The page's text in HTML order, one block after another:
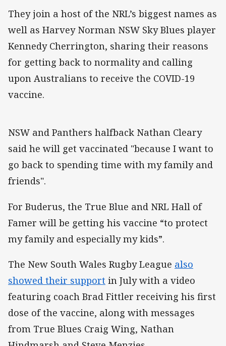
They join a host of the NRL’s biggest names as
well as Harvey Norman NSW Sky Blues player
Kennedy Cherrington, sharing their reasons
for getting back to normality and calling
upon Australians to receive the COVID-19
vaccine.
NSW and Panthers halfback Nathan Cleary
said he will get vaccinated "because I want to
go back to spending time with my family and
friends".
For Buderus, the True Blue and NRL Hall of
Famer will be getting his vaccine “to protect
my family and especially my kids”.
The New South Wales Rugby League also
showed their support in July with a video
featuring coach Brad Fittler receiving his first
dose of the vaccine, along with messages
from True Blues Craig Wing, Nathan